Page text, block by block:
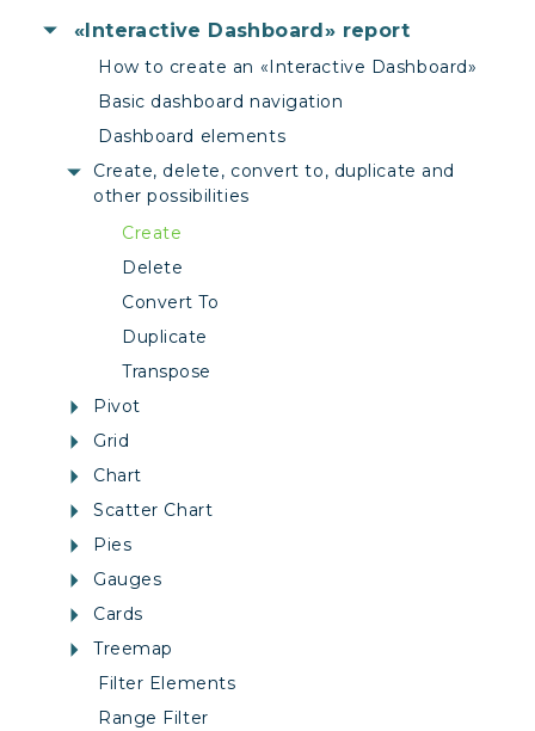
«Interactive Dashboard» report
How to create an «Interactive Dashboard»
Basic dashboard navigation
Dashboard elements
Create, delete, convert to, duplicate and
other possibilities
Create
Delete
Convert To
Duplicate
Transpose
Pivot
Grid
Chart
Scatter Chart
Pies
Gauges
Cards
Treemap
Filter Elements
Range Filter